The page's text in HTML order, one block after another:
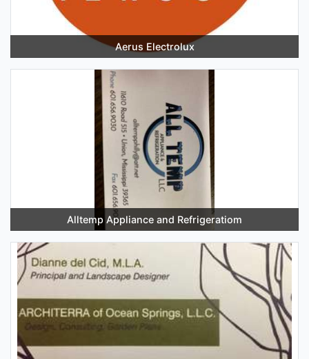
Aerus Electrolux
Alltemp Appliance and Refrigeratiom